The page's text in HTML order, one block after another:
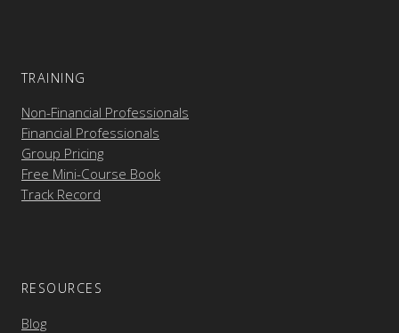
TRAINING
Non-Financial Professionals
Financial Professionals
Group Pricing
Free Mini-Course Book
Track Record
RESOURCES
Blog